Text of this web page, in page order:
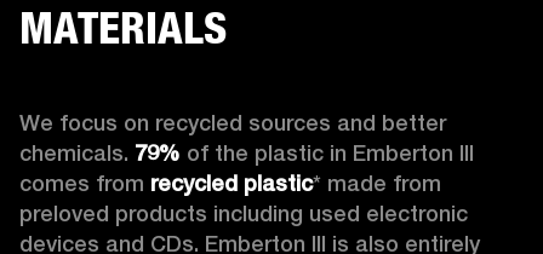
MATERIALS
We focus on recycled sources and better
chemicals. 79% of the plastic in Emberton III
comes from recycled plastic* made from
preloved products including used electronic